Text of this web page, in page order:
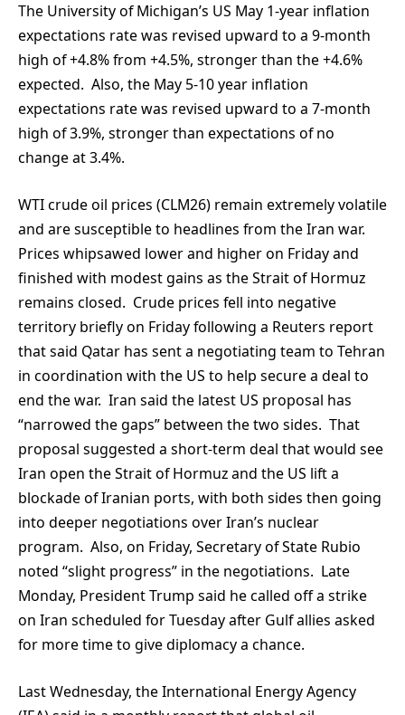
The University of Michigan’s US May 1-year inflation
expectations rate was revised upward to a 9-month
high of +4.8% from +4.5%, stronger than the +4.6%
expected. Also, the May 5-10 year inflation
expectations rate was revised upward to a 7-month
high of 3.9%, stronger than expectations of no
change at 3.4%.
WTI crude oil prices (CLM26) remain extremely volatile
and are susceptible to headlines from the Iran war.
Prices whipsawed lower and higher on Friday and
finished with modest gains as the Strait of Hormuz
remains closed. Crude prices fell into negative
territory briefly on Friday following a Reuters report
that said Qatar has sent a negotiating team to Tehran
in coordination with the US to help secure a deal to
end the war. Iran said the latest US proposal has
“narrowed the gaps” between the two sides. That
proposal suggested a short-term deal that would see
Iran open the Strait of Hormuz and the US lift a
blockade of Iranian ports, with both sides then going
into deeper negotiations over Iran’s nuclear
program. Also, on Friday, Secretary of State Rubio
noted “slight progress” in the negotiations. Late
Monday, President Trump said he called off a strike
on Iran scheduled for Tuesday after Gulf allies asked
for more time to give diplomacy a chance.
Last Wednesday, the International Energy Agency